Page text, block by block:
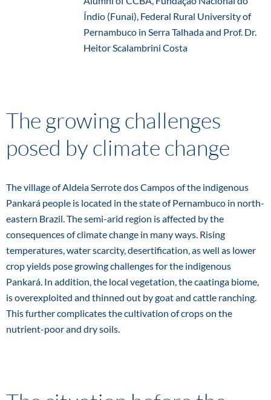
Índio (Funai), Federal Rural University of
Pernambuco in Serra Talhada and Prof. Dr.
Heitor Scalambrini Costa
The growing challenges
posed by climate change
The village of Aldeia Serrote dos Campos of the indigenous
Pankará people is located in the state of Pernambuco in north-
eastern Brazil. The semi-arid region is affected by the
consequences of climate change in many ways. Rising
temperatures, water scarcity, desertification, as well as lower
crop yields pose growing challenges for the indigenous
Pankará. In addition, the local vegetation, the caatinga biome,
is overexploited and thinned out by goat and cattle ranching.
This further complicates the cultivation of crops on the
nutrient-poor and dry soils.